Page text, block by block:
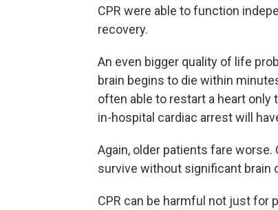
CPR were able to function
recovery.
An even bigger quality of life
brain begins to die within
often able to restart a heart only
in-hospital cardiac arrest will
Again, older patients fare worse.
survive without significant brain
CPR can be harmful not just for